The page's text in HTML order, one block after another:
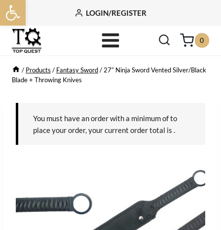
Open toolbar
Skip
to
content
LOGIN/REGISTER
0
/ Products / Fantasy Sword/ 27″ Ninja Sword Vented Silver/Black
Blade + Throwing Knives
You must have an order with a minimum ofto
place your order, your current order total is